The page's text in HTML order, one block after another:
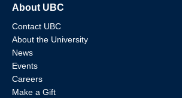
About UBC
Contact UBC
About the University
News
Events
Careers
Make a Gift